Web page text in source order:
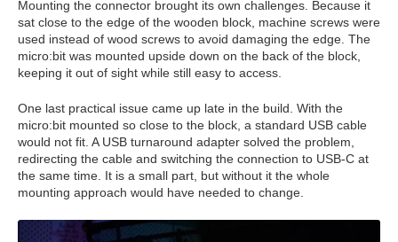
Mounting the connector brought its own challenges. Because it
sat close to the edge of the wooden block, machine screws were
used instead of wood screws to avoid damaging the edge. The
micro:bit was mounted upside down on the back of the block,
keeping it out of sight while still easy to access.
One last practical issue came up late in the build. With the
micro:bit mounted so close to the block, a standard USB cable
would not fit. A USB turnaround adapter solved the problem,
redirecting the cable and switching the connection to USB‑C at
the same time. It is a small part, but without it the whole
mounting approach would have needed to change.